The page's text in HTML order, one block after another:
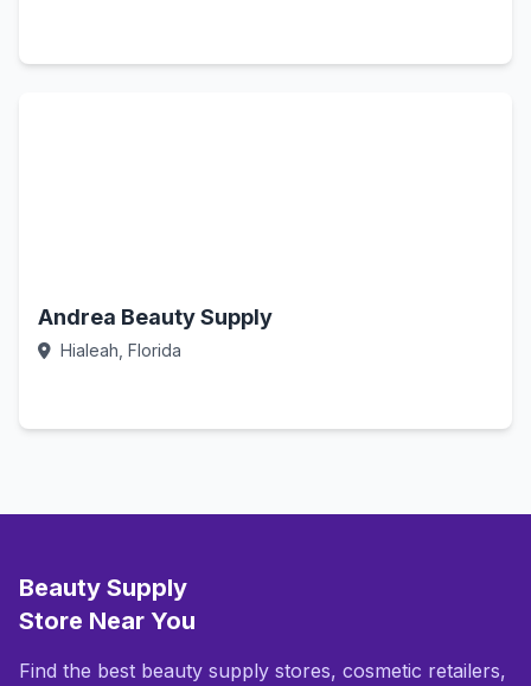
Andrea Beauty Supply
Hialeah, Florida
Beauty Supply
Store Near You
Find the best beauty supply stores, cosmetic retailers,